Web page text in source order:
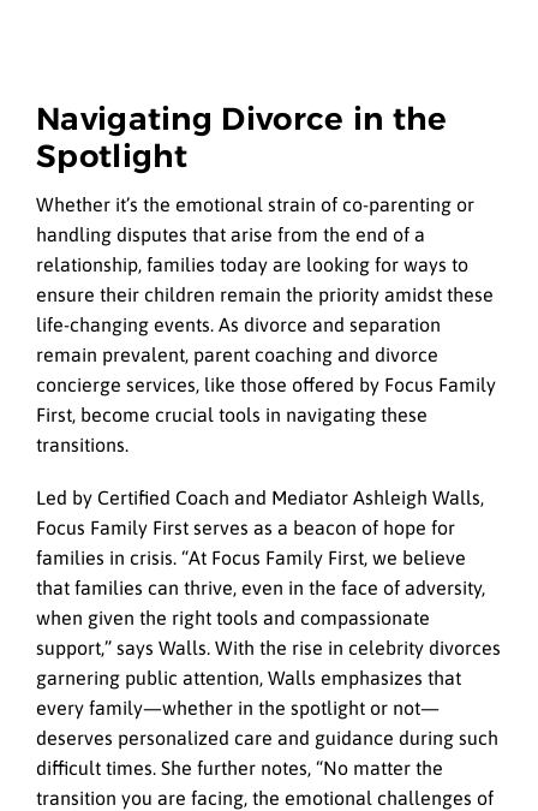
Navigating Divorce in the
Spotlight
Whether it’s the emotional strain of co-parenting or
handling disputes that arise from the end of a
relationship, families today are looking for ways to
ensure their children remain the priority amidst these
life-changing events. As divorce and separation
remain prevalent, parent coaching and divorce
concierge services, like those offered by Focus Family
First, become crucial tools in navigating these
transitions.
Led by Certified Coach and Mediator Ashleigh Walls,
Focus Family First serves as a beacon of hope for
families in crisis. “At Focus Family First, we believe
that families can thrive, even in the face of adversity,
when given the right tools and compassionate
support,” says Walls. With the rise in celebrity divorces
garnering public attention, Walls emphasizes that
every family—whether in the spotlight or not—
deserves personalized care and guidance during such
difficult times. She further notes, “No matter the
transition you are facing, the emotional challenges of